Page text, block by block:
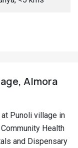
Almora
Punoli village in
Health
and Dispensary